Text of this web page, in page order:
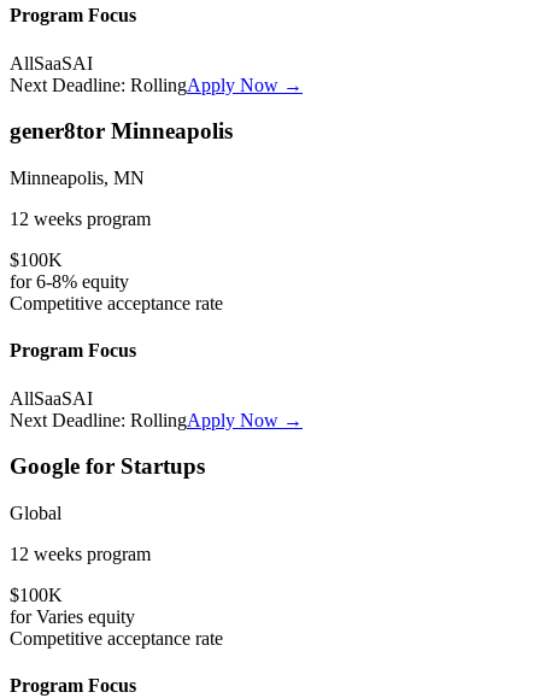
Program Focus
AllSaaSAI
Next Deadline: RollingApply Now →
gener8tor Minneapolis
Minneapolis, MN
12 weeks program
$100K
for6-8% equity
Competitive acceptance rate
Program Focus
AllSaaSAI
Next Deadline: RollingApply Now →
Google for Startups
Global
12 weeks program
$100K
forVaries equity
Competitive acceptance rate
Program Focus